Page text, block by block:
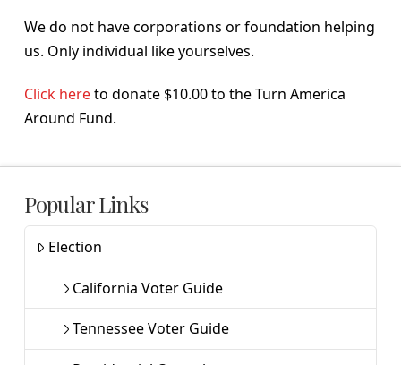
We do not have corporations or foundation helping
us. Only individual like yourselves.
Click hereto donate $10.00 to the Turn America
Around Fund.
Popular Links
Election
California Voter Guide
Tennessee Voter Guide